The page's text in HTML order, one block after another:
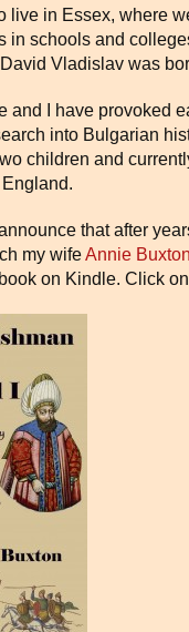
live in Essex, where
in schools and
Vladislav was
and I have provoked
into Bulgarian
children and
that after
my wifeAnnie Buxton
on Kindle. Click